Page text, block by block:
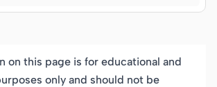
on this page is for educational and
only and should not be